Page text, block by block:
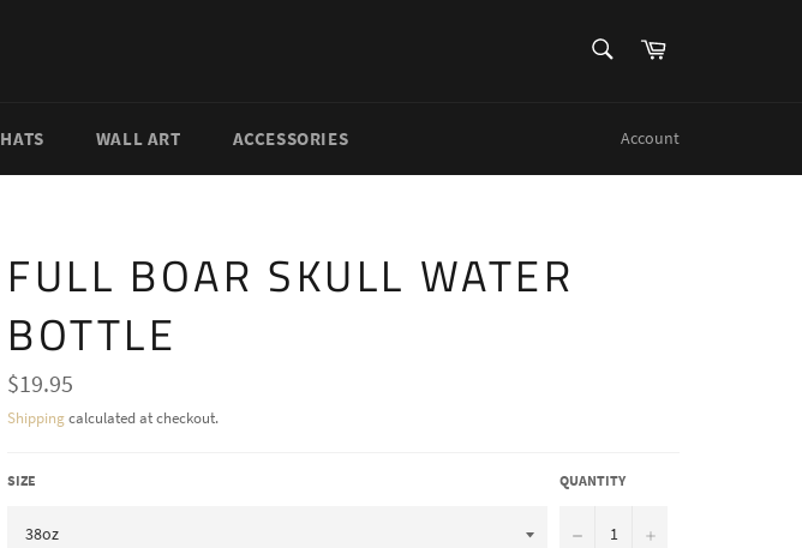
Cart
HATS WALL ART ACCESSORIES Account
FULL BOAR SKULL WATER
BOTTLE
Regular
price
$19.95
Shippingcalculated at checkout.
SIZE QUANTITY
− +